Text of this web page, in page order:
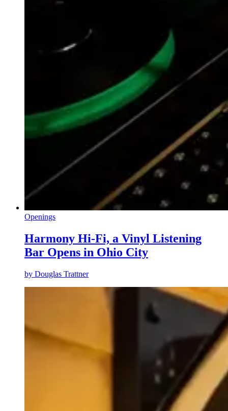
Openings
Harmony Hi-Fi, a Vinyl Listening
Bar Opens in Ohio City
by Douglas Trattner